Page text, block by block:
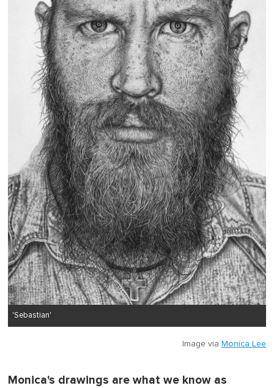
'Sebastian'
Image via Monica Lee
Monica's drawings are what we know as